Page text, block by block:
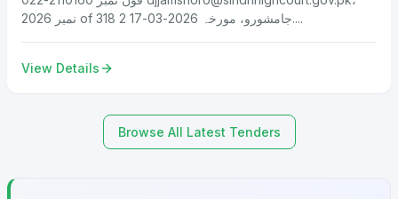
نمبر 2026 of 318 جامشورو، مورخہ 2026-03-17 2....
View Details
Browse All Latest Tenders